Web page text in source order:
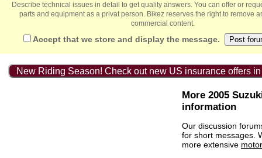
Describe technical issues in detail to get quality answers. You can offer or
parts and equipment as a privat person. Bikez reserves the right to remove
commercial content.
Accept that we store and display the message.
New Riding Season! Check out new US insurance offers
More 2005
information
Our discussion
for short messages.
more extensive